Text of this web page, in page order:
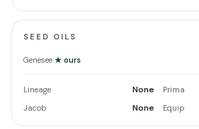
SEED OILS
Genesee ★ ours
Lineage None Prima
Jacob None Equip